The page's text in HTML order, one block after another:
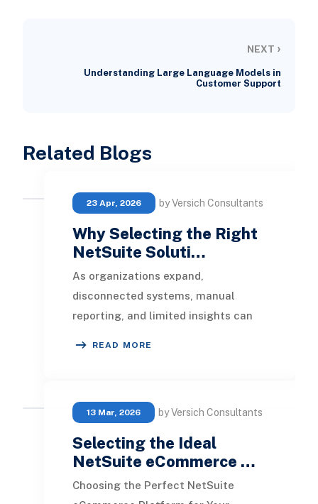
NEXT ›
Understanding Large Language Models in
Customer Support
Related Blogs
23 Apr, 2026 by Versich Consultants
Why Selecting the Right
NetSuite Soluti…
As organizations expand,
disconnected systems, manual
reporting, and limited insights can
READ MORE
13 Mar, 2026 by Versich Consultants
Selecting the Ideal
NetSuite eCommerce …
Choosing the Perfect NetSuite